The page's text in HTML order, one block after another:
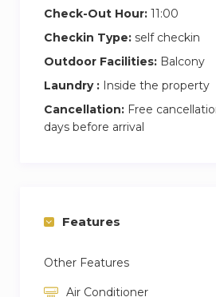
Check-Out Hour: 11:00
Checkin Type: self checkin
Outdoor Facilities: Balcony
Laundry : Inside the property
Cancellation: Free
days before arrival
Features
Other Features
Air Conditioner